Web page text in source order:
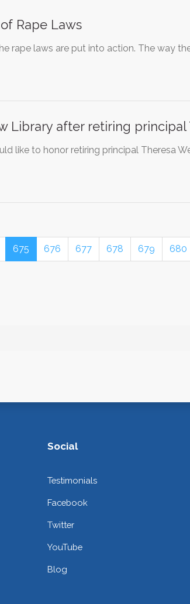
Rape Laws
rape laws are put into action. The way
Library after retiring principal
like to honor retiring principal Theresa
675 676 677 678 679 680
Social
Testimonials
Facebook
Twitter
YouTube
Blog